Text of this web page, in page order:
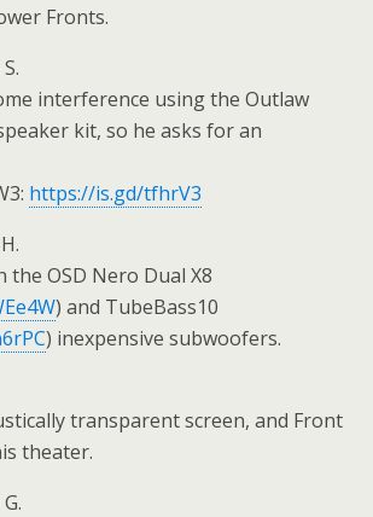
Fronts.
interference using the Outlaw
kit, so he asks for an
https://is.gd/tfhrV3
OSD Nero Dual X8
) and TubeBass10
) inexpensive subwoofers.
transparent screen, and Front
theater.